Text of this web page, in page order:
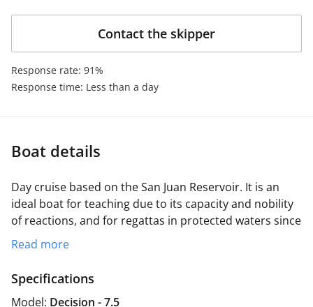
Contact the skipper
Response rate: 91%
Response time: Less than a day
Boat details
Day cruise based on the San Juan Reservoir. It is an
ideal boat for teaching due to its capacity and nobility
of reactions, and for regattas in protected waters since
its design, derived from the j80, makes it a fast and
ventolinero boat. It is equipped with a spinaker
maneuver, which gives it a good disposition for
regattas.
Read more
Specifications
Model: Decision - 7.5